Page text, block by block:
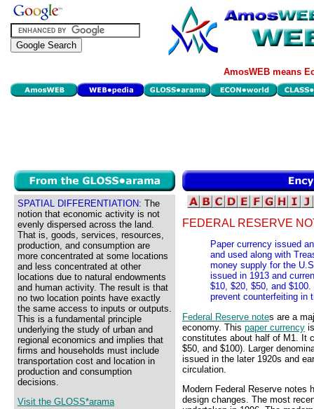
AmosWEB means
SPATIAL DIFFERENTIATION: The
notion that economic activity is not
evenly dispersed across the land.
That is, goods, services, resources,
production, and consumption are
more concentrated at some locations
and less concentrated at other
locations due to natural endowments
and human activity. The result is that
no two location points have exactly
the same access to inputs or outputs.
This is a fundamental principle
underlying the study of urban and
regional economics and implies that
firms and households must include
transportation cost and location in
production and consumption
decisions.
Visit the GLOSS*arama
FEDERAL RESERVE
Paper currency issued
and used along with
money supply for the
issued in 1913 and
$10, $20, $50, and
prevent counterfeiting in
Federal Reserve notes are a
economy. This paper currency
constitutes about half of M1. It
$50, and $100). Larger
issued in the later 1920s and
circulation.
Modern Federal Reserve notes
design changes. The most